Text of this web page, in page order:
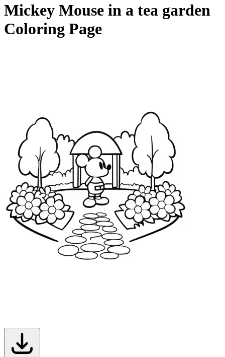
Mickey Mouse in a tea garden
Coloring Page